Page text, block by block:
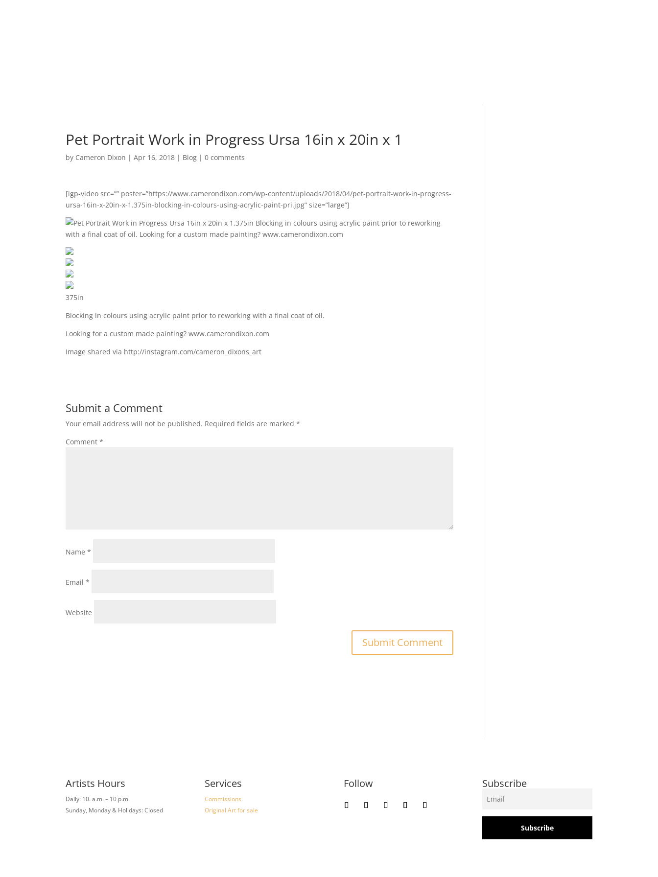
Pet Portrait Work in Progress Ursa 16in x 20in x 1
by Cameron Dixon |Apr 16, 2018 | Blog |0 comments
[igp-video src=”” poster=”https://www.camerondixon.com/wp-content/uploads/2018/04/pet-portrait-work-in-progress-
ursa-16in-x-20in-x-1.375in-blocking-in-colours-using-acrylic-paint-pri.jpg” size=”large”]
375in
Blocking in colours using acrylic paint prior to reworking with a final coat of oil.
Looking for a custom made painting? www.camerondixon.com
Image shared via http://instagram.com/cameron_dixons_art
Submit a Comment
Your email address will not be published. Required fields are marked*
Comment*
Name*
Email*
Website
Artists Hours
Daily: 10. a.m. – 10 p.m.
Sunday, Monday & Holidays: Closed
Services
Commissions
Original Art for sale
Follow Subscribe
Subscribe